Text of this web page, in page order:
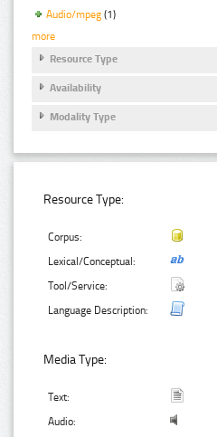
Audio/mpeg (1)
more
Resource Type
Availability
Modality Type
Resource Type:
Corpus:
Lexical/Conceptual:
Tool/Service:
Language Description:
Media Type:
Text:
Audio: